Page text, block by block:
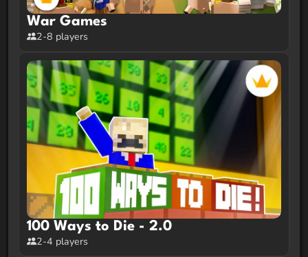
War Games
2-8 players
100 Ways to Die - 2.0
2-4 players